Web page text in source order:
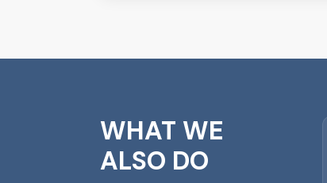
WHAT WE
ALSO DO